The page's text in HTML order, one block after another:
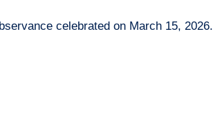
celebrated on March 15, 2026.